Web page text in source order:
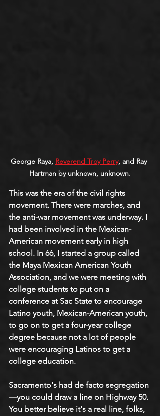
George Raya, Reverend Troy Perry, and Ray
Hartman by unknown, unknown.
This was the era of the civil rights
movement. There were marches, and
the anti-war movement was underway. I
had been involved in the Mexican-
American movement early in high
school. In 66, I started a group called
the Maya Mexican American Youth
Association, and we were meeting with
college students to put on a
conference at Sac State to encourage
Latino youth, Mexican-American youth,
to go on to get a four-year college
degree because not a lot of people
were encouraging Latinos to get a
college education.
Sacramento's had de facto segregation
—you could draw a line on Highway 50.
You better believe it's a real line, folks,